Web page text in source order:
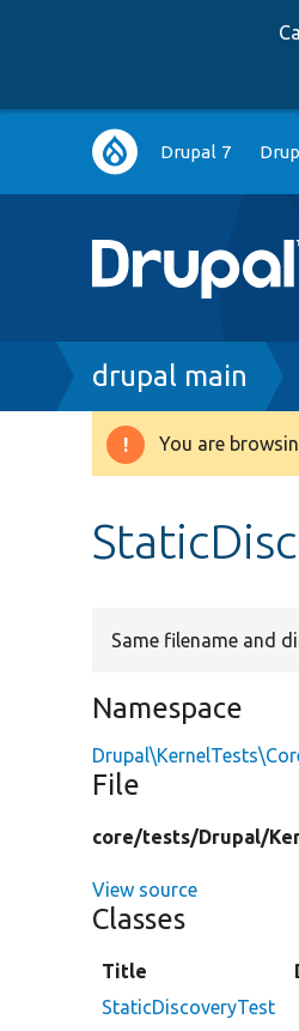
Main
navigation
Drupal 7
Breadcrumb
drupal main
You are
Same filename and
Namespace
File
core/tests/Drupal/
View source
Classes
Title
StaticDiscoveryTest